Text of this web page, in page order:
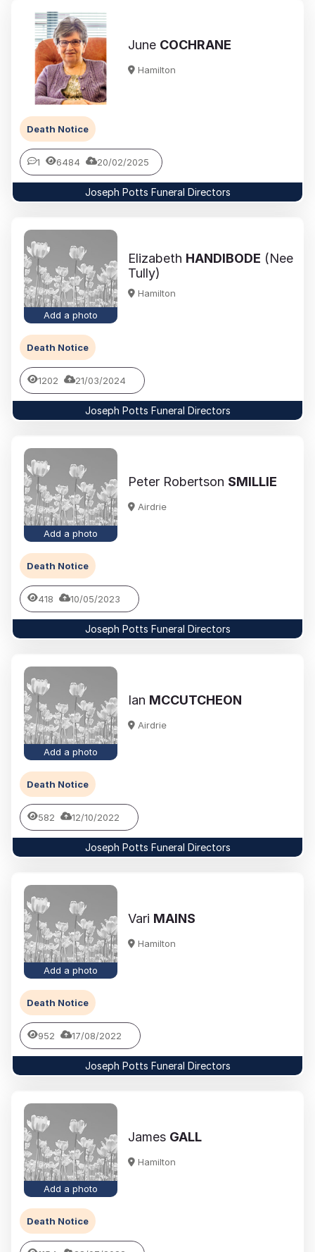
June COCHRANE
Hamilton
Death Notice
1 6484 20/02/2025
Joseph Potts Funeral Directors
Add a photo
Elizabeth HANDIBODE (Nee
Tully)
Hamilton
Death Notice
1202 21/03/2024
Joseph Potts Funeral Directors
Add a photo
Peter Robertson SMILLIE
Airdrie
Death Notice
418 10/05/2023
Joseph Potts Funeral Directors
Add a photo
Ian MCCUTCHEON
Airdrie
Death Notice
582 12/10/2022
Joseph Potts Funeral Directors
Add a photo
Vari MAINS
Hamilton
Death Notice
952 17/08/2022
Joseph Potts Funeral Directors
Add a photo
James GALL
Hamilton
Death Notice